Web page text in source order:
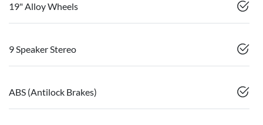
19" Alloy Wheels
9 Speaker Stereo
ABS (Antilock Brakes)